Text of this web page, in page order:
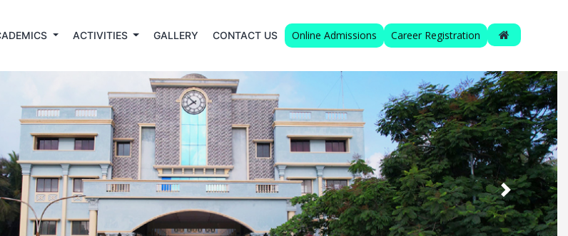
ACTIVITIES GALLERY CONTACT US Online Admissions Career Registration
Next